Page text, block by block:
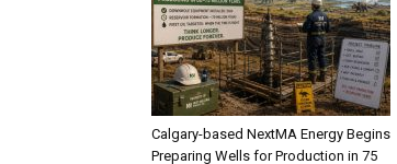
Calgary-based NextMA Energy Begins
Preparing Wells for Production in 75